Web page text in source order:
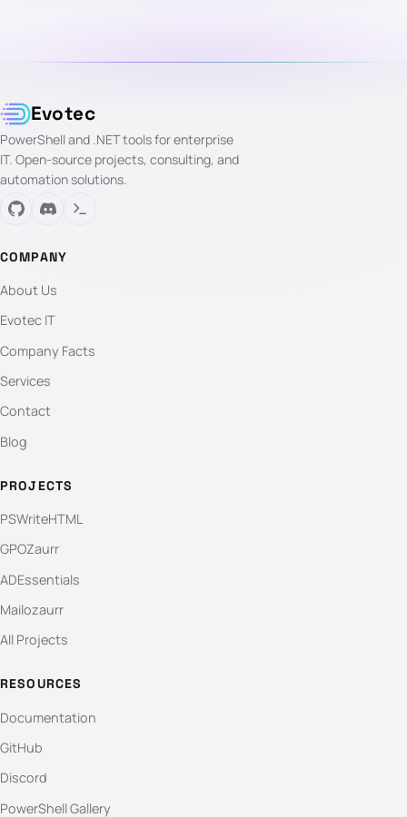
Evotec
PowerShell and .NET tools for enterprise
IT. Open-source projects, consulting, and
automation solutions.
COMPANY
About Us
Evotec IT
Company Facts
Services
Contact
Blog
PROJECTS
PSWriteHTML
GPOZaurr
ADEssentials
Mailozaurr
All Projects
RESOURCES
Documentation
GitHub
Discord
PowerShell Gallery